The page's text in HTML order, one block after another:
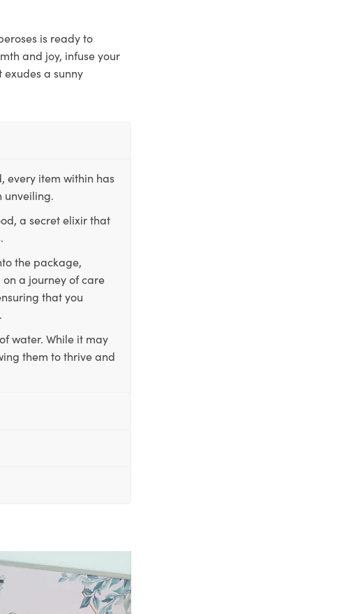
is ready to
and joy, infuse your
a sunny
every item within has
unveiling.
a secret elixir that
the package,
a journey of care
that you
water. While it may
them to thrive and